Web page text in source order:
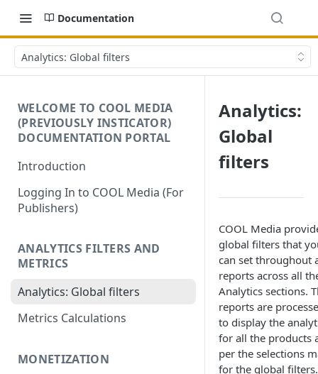
Documentation
Analytics: Global filters
WELCOME TO COOL MEDIA
(PREVIOUSLY INSTICATOR)
DOCUMENTATION PORTAL
Introduction
Logging In to COOL Media (For
Publishers)
ANALYTICS FILTERS AND
METRICS
Analytics: Global filters
Metrics Calculations
MONETIZATION
Analytics:
Global
filters
COOL Media
global filters that
can set throughout
reports across all
Analytics sections.
reports are
to display the
for all the products
per the selections
for the global filters.